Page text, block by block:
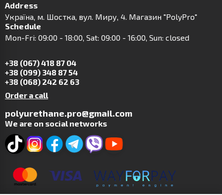
Address
Українa, м. Шостка, вул. Миру, 4. Магазин "PolyPro"
Schedule
Mon-Fri: 09:00 - 18:00, Sat: 09:00 - 16:00, Sun: closed
+38 (067) 418 87 04
+38 (099) 348 87 54
+38 (068) 242 62 63
Order a call
polyurethane.pro@gmail.com
We are on social networks